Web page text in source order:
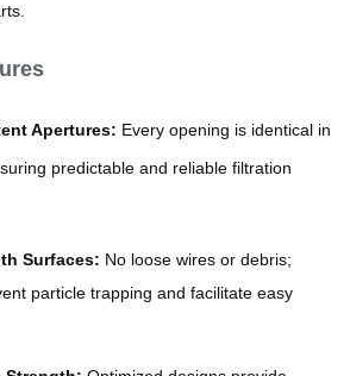
Apertures: Every opening is identical in
predictable and reliable filtration
Surfaces: No loose wires or debris;
particle trapping and facilitate easy